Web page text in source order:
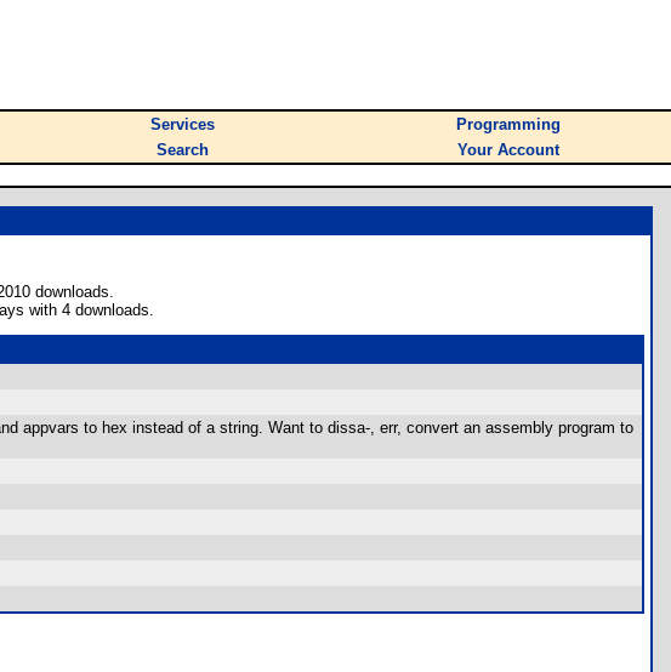
Services
Programming
Search Your Account
downloads.
with 4 downloads.
appvars to hex instead of a string. Want to dissa-, err, convert an assembly program to